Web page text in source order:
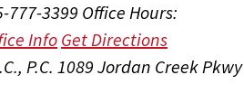
777-3399 Office Hours:
InfoGet Directions
P.C. 1089 Jordan Creek Pkwy